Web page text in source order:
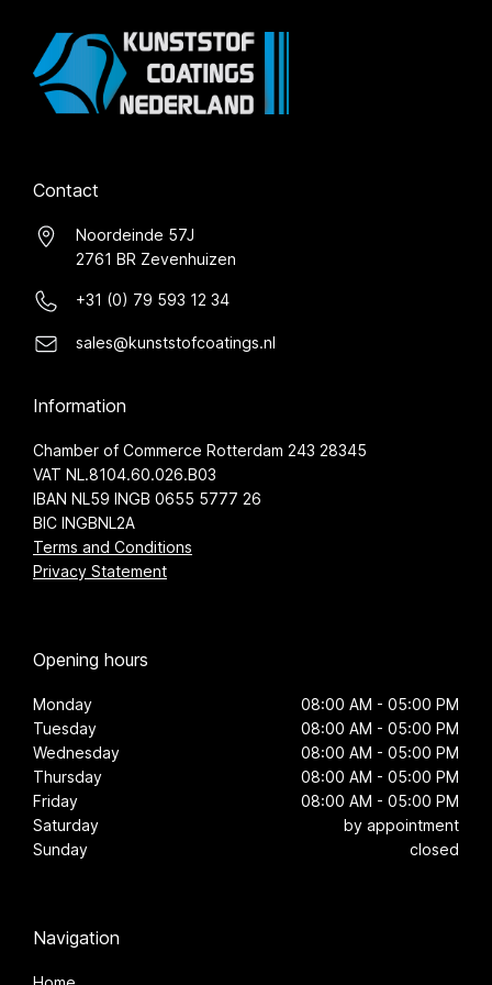
Contact
Noordeinde 57J
2761 BR Zevenhuizen
+31 (0) 79 593 12 34
sales@kunststofcoatings.nl
Information
Chamber of Commerce Rotterdam 243 28345
VAT NL.8104.60.026.B03
IBAN NL59 INGB 0655 5777 26
BIC INGBNL2A
Terms and Conditions
Privacy Statement
Opening hours
Monday
08:00 AM - 05:00 PM
Tuesday
08:00 AM - 05:00 PM
Wednesday
08:00 AM - 05:00 PM
Thursday
08:00 AM - 05:00 PM
Friday
08:00 AM - 05:00 PM
Saturday
by appointment
Sunday
closed
Navigation